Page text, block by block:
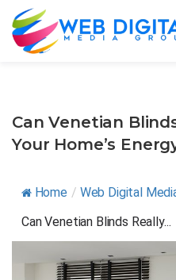
Can Venetian
Your Home’s
Home / Web Digital
Can Venetian Blinds Really...